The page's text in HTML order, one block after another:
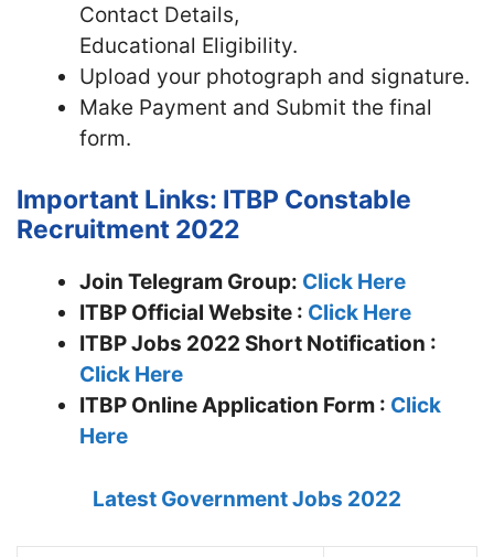
Contact Details,
Educational Eligibility.
Upload your photograph and signature.
Make Payment and Submit the final
form.
Important Links: ITBP Constable
Recruitment 2022
Join Telegram Group: Click Here
ITBP Official Website : Click Here
ITBP Jobs 2022 Short Notification :
Click Here
ITBP Online Application Form : Click
Here
Latest Government Jobs 2022